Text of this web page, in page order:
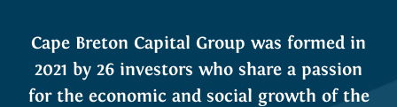
Cape Breton Capital Group was formed in
2021 by 26 investors who share a passion
for the economic and social growth of the